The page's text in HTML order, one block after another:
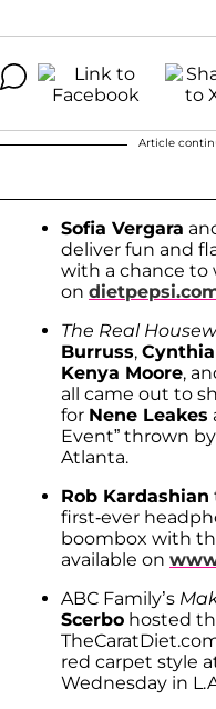
Article
Sofia Vergara
deliver fun and
with a chance to
on
The Real
Burruss,
Kenya Moore,
all came out to
for Nene Leakes
Event” thrown by
Atlanta.
Rob Kardashian
first-ever
boombox with
available on
ABC Family’s
Scerbo hosted
red carpet style
Wednesday in